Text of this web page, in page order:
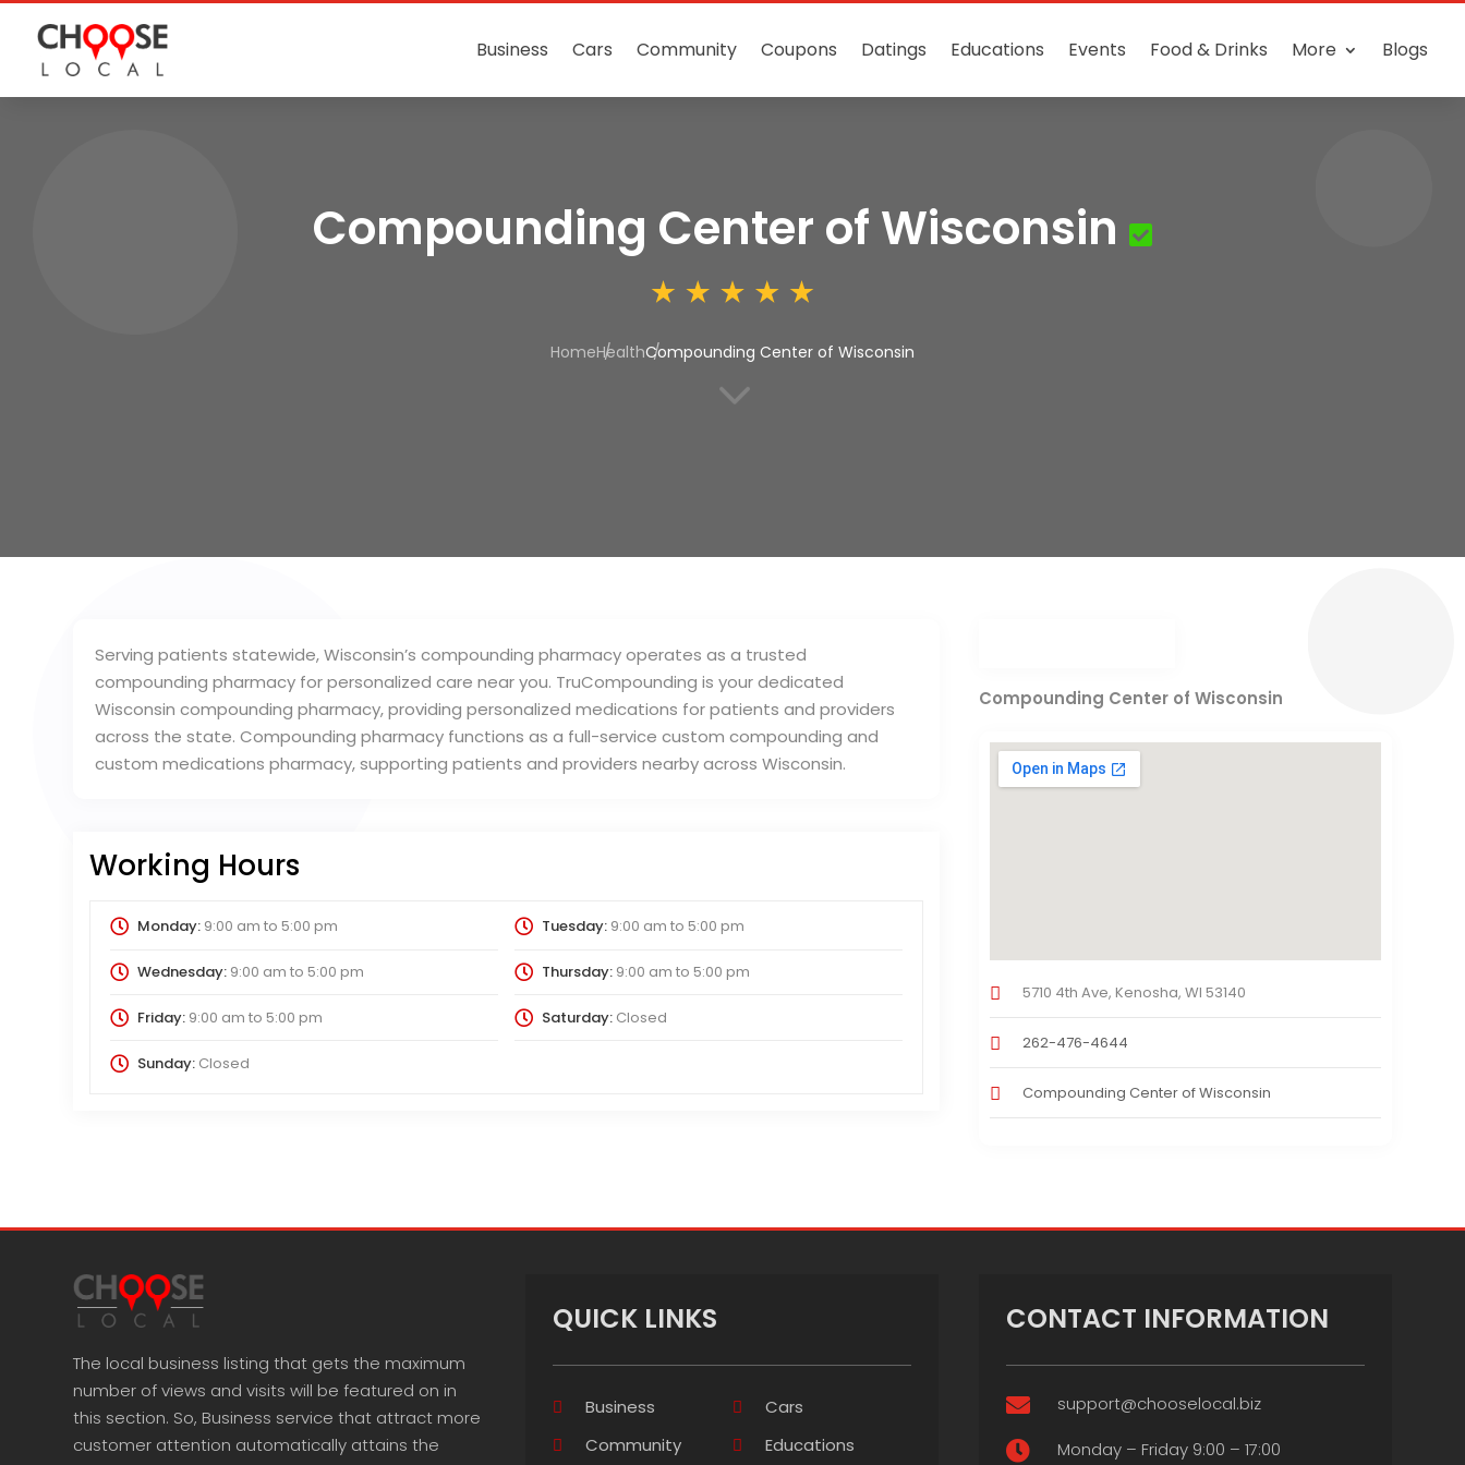
Business Cars Community Coupons Datings Educations Events Food & Drinks More Blogs
Compounding Center of Wisconsin
HomeHealthCompounding Center of Wisconsin
3
Serving patients statewide, Wisconsin’s compounding pharmacy operates as a trusted
compounding pharmacy for personalized care near you. TruCompounding is your dedicated
Wisconsin compounding pharmacy, providing personalized medications for patients and providers
across the state. Compounding pharmacy functions as a full-service custom compounding and
custom medications pharmacy, supporting patients and providers nearby across Wisconsin.
Working Hours
Monday:9:00 am to 5:00 pm Tuesday:9:00 am to 5:00 pm
Wednesday:9:00 am to 5:00 pm Thursday:9:00 am to 5:00 pm
Friday:9:00 am to 5:00 pm Saturday:Closed
Sunday:Closed
Compounding Center of Wisconsin
5710 4th Ave, Kenosha, WI 53140
262-476-4644
Compounding Center of Wisconsin
The local business listing that gets the maximum
number of views and visits will be featured on in
this section. So, Business service that attract more
customer attention automatically attains the
QUICK LINKS
Business
Cars
Community
Educations
CONTACT INFORMATION
 support@chooselocal.biz
 Monday – Friday 9:00 – 17:00